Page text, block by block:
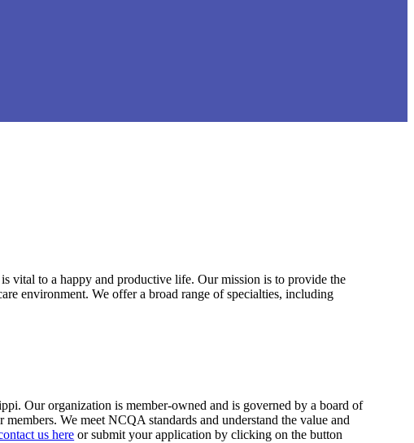
vital to a happy and productive life. Our mission is to provide the
environment. We offer a broad range of specialties, including
Our organization is member-owned and is governed by a board of
We meet NCQA standards and understand the value and
us here or submit your application by clicking on the button